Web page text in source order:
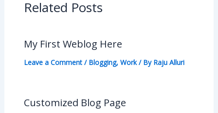
Related Posts
My First Weblog Here
Leave a Comment / Blogging, Work/ By Raju Alluri
Customized Blog Page